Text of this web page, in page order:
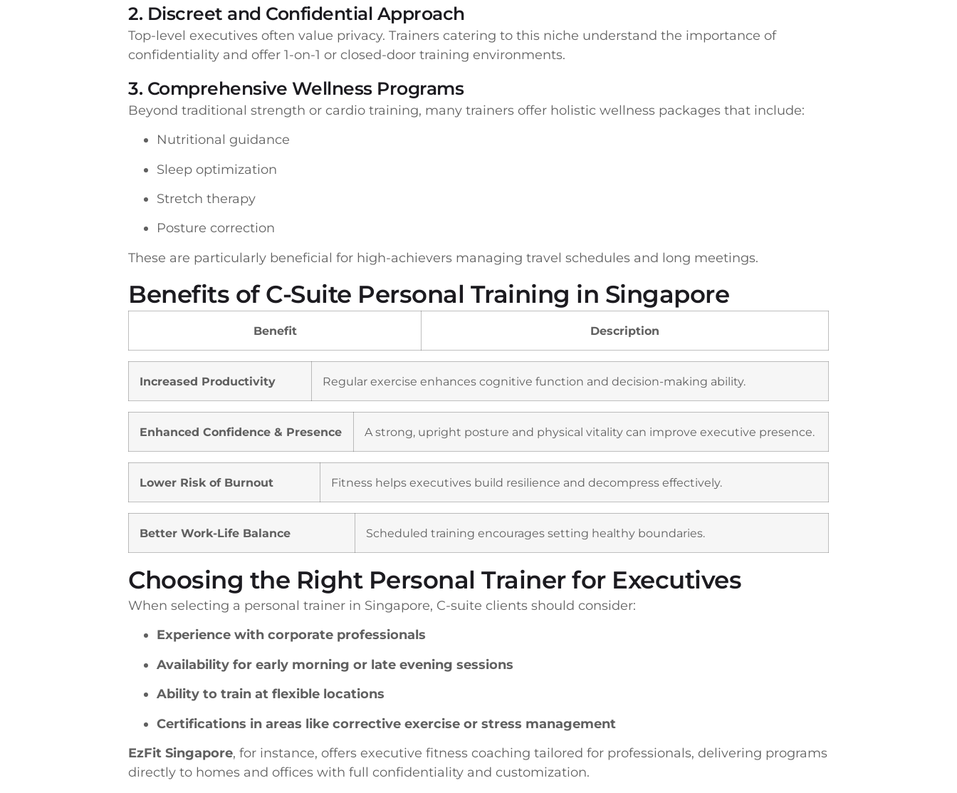
2. Discreet and Confidential Approach
Top-level executives often value privacy. Trainers catering to this niche understand the importance of
confidentiality and offer 1-on-1 or closed-door training environments.
3. Comprehensive Wellness Programs
Beyond traditional strength or cardio training, many trainers offer holistic wellness packages that include:
Nutritional guidance
Sleep optimization
Stretch therapy
Posture correction
These are particularly beneficial for high-achievers managing travel schedules and long meetings.
Benefits of C-Suite Personal Training in Singapore
Benefit Description
Increased Productivity Regular exercise enhances cognitive function and decision-making ability.
Enhanced Confidence & Presence A strong, upright posture and physical vitality can improve executive presence.
Lower Risk of Burnout Fitness helps executives build resilience and decompress effectively.
Better Work-Life Balance Scheduled training encourages setting healthy boundaries.
Choosing the Right Personal Trainer for Executives
When selecting a personal trainer in Singapore, C-suite clients should consider:
Experience with corporate professionals
Availability for early morning or late evening sessions
Ability to train at flexible locations
Certifications in areas like corrective exercise or stress management
EzFit Singapore, for instance, offers executive fitness coaching tailored for professionals, delivering programs
directly to homes and offices with full confidentiality and customization.